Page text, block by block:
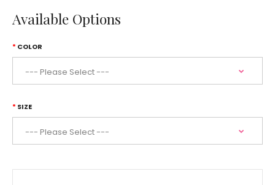
Available Options
COLOR
SIZE